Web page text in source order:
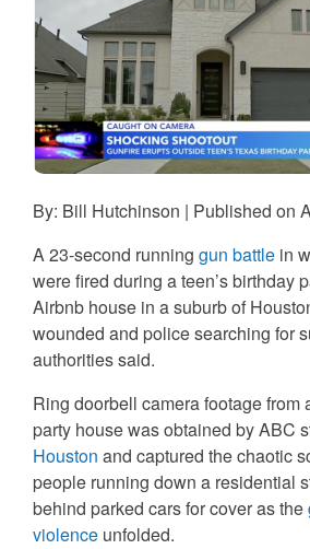
By: Bill Hutchinson | Published on
A 23-second running gun battle in
were fired during a teen’s birthday
Airbnb house in a suburb of
wounded and police searching for
authorities said.
Ring doorbell camera footage from
party house was obtained by ABC
Houston and captured the chaotic
people running down a residential
behind parked cars for cover as the
violence unfolded.